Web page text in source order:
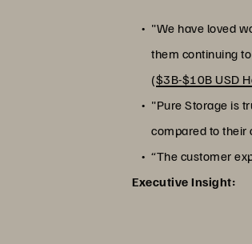
"We have loved
them continuing
($3B-$10B USD
"Pure Storage is
compared to their
“The customer
Executive Insight: